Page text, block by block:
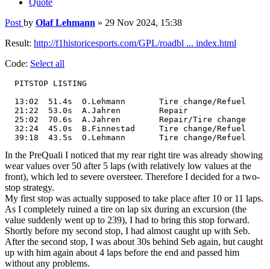
Post by Olaf Lehmann » 29 Nov 2024, 15:38
Result: http://f1historicesports.com/GPL/roadbl ... index.html
Code: Select all
  PITSTOP LISTING
  13:02	 51.4s	O.Lehmann	Tire change/Refuel
  21:22	 53.0s	A.Jahren	Repair
  25:02	 70.6s	A.Jahren	Repair/Tire change
  32:24	 45.0s	B.Finnestad	Tire change/Refuel
  39:18	 43.5s	O.Lehmann	Tire change/Refuel
In the PreQuali I noticed that my rear right tire was already showing
wear values over 50 after 5 laps (with relatively low values at the
front), which led to severe oversteer. Therefore I decided for a two-
stop strategy.
My first stop was actually supposed to take place after 10 or 11 laps.
As I completely ruined a tire on lap six during an excursion (the
value suddenly went up to 239), I had to bring this stop forward.
Shortly before my second stop, I had almost caught up with Seb.
After the second stop, I was about 30s behind Seb again, but caught
up with him again about 4 laps before the end and passed him
without any problems.